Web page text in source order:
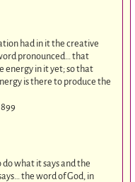
had in it the creative
pronounced… that
energy in it yet; so that
is there to produce the
what it says and the
the word of God, in